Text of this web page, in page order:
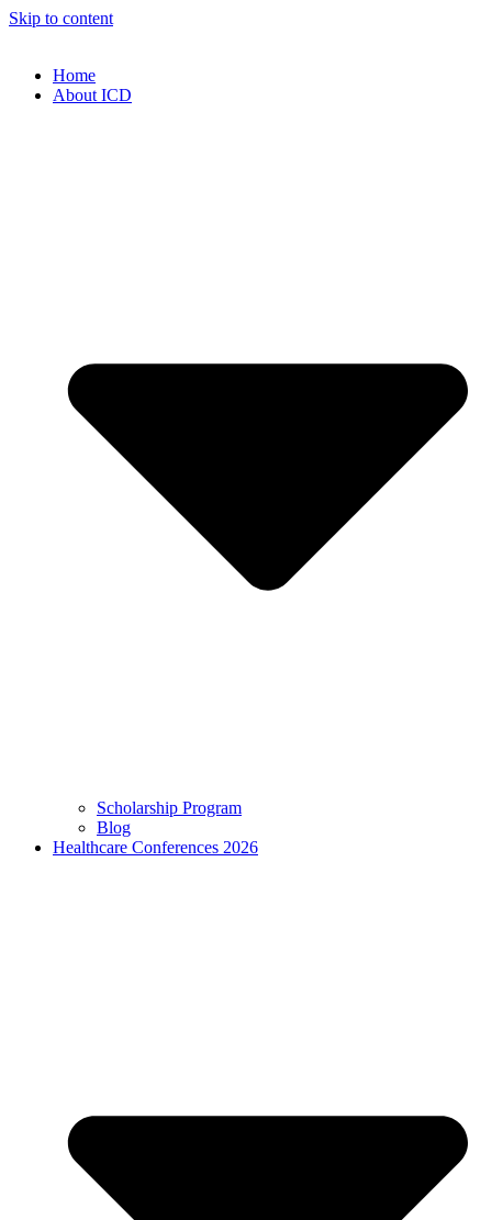
Skip to content
Home
About ICD
Scholarship Program
Blog
Healthcare Conferences 2026